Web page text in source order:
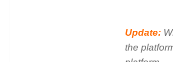
Update:
the